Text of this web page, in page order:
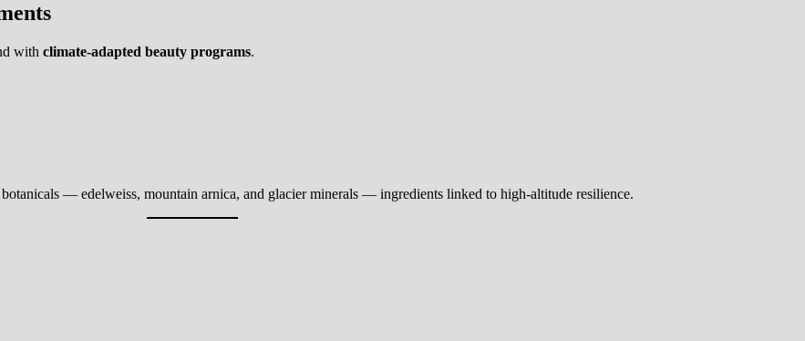
with climate-adapted beauty programs.
— edelweiss, mountain arnica, and glacier minerals — ingredients linked to high-altitude resilience.